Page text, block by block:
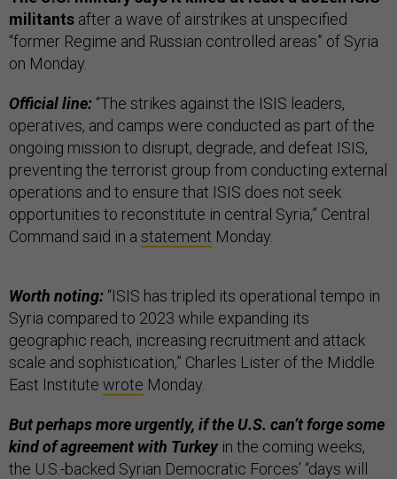
militants after a wave of airstrikes at unspecified
“former Regime and Russian controlled areas” of Syria
on Monday.
Official line: “The strikes against the ISIS leaders,
operatives, and camps were conducted as part of the
ongoing mission to disrupt, degrade, and defeat ISIS,
preventing the terrorist group from conducting external
operations and to ensure that ISIS does not seek
opportunities to reconstitute in central Syria,” Central
Command said in a statement Monday.
Worth noting: “ISIS has tripled its operational tempo in
Syria compared to 2023 while expanding its
geographic reach, increasing recruitment and attack
scale and sophistication,” Charles Lister of the Middle
East Institute wrote Monday.
But perhaps more urgently, if the U.S. can’t forge some
kind of agreement with Turkey in the coming weeks,
the U.S.-backed Syrian Democratic Forces’ “days will